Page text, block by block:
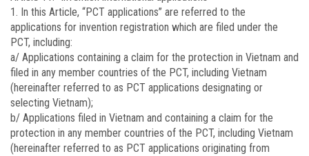
1. In this Article, “PCT applications” are referred to the
applications for invention registration which are filed under the
PCT, including:
a/ Applications containing a claim for the protection in Vietnam and
filed in any member countries of the PCT, including Vietnam
(hereinafter referred to as PCT applications designating or
selecting Vietnam);
b/ Applications filed in Vietnam and containing a claim for the
protection in any member countries of the PCT, including Vietnam
(hereinafter referred to as PCT applications originating from